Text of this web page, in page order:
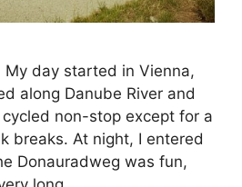
My day started in Vienna,
along Danube River and
non-stop except for a
breaks. At night, I entered
Donauradweg was fun,